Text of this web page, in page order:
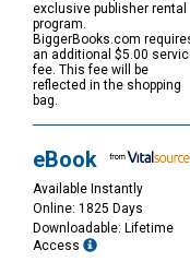
exclusive publisher rental
program.
BiggerBooks.com
an additional $5.00
fee. This fee will be
reflected in the shopping
bag.
eBook
Available Instantly
Online: 1825 Days
Downloadable: Lifetime
Access